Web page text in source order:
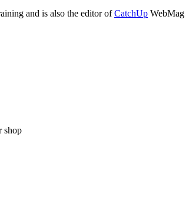
and is also the editor ofCatchUp WebMag
shop